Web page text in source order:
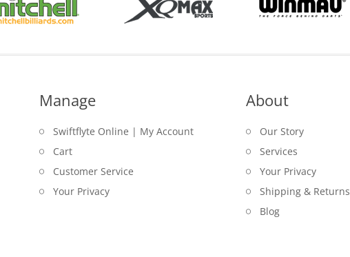
Manage
Swiftflyte Online | My Account
Cart
Customer Service
Your Privacy
About
Our Story
Services
Your Privacy
Shipping & Returns
Blog